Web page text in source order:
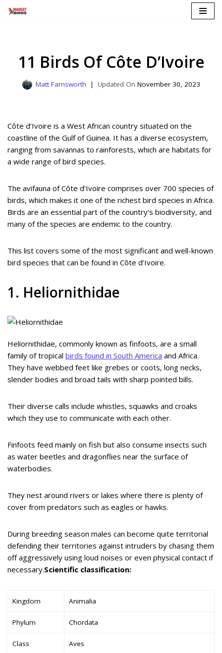
11 Birds Of Côte D’Ivoire
Matt Farnsworth November 30, 2023
Côte d’Ivoire is a West African country situated on the
coastline of the Gulf of Guinea. It has a diverse ecosystem,
ranging from savannas to rainforests, which are habitats for
a wide range of bird species.
The avifauna of Côte d’Ivoire comprises over 700 species of
birds, which makes it one of the richest bird species in Africa.
Birds are an essential part of the country’s biodiversity, and
many of the species are endemic to the country.
This list covers some of the most significant and well-known
bird species that can be found in Côte d’Ivoire.
1. Heliornithidae
Heliornithidae, commonly known as finfoots, are a small
family of tropical birds found in South America and Africa.
They have webbed feet like grebes or coots, long necks,
slender bodies and broad tails with sharp pointed bills.
Their diverse calls include whistles, squawks and croaks
which they use to communicate with each other.
Finfoots feed mainly on fish but also consume insects such
as water beetles and dragonflies near the surface of
waterbodies.
They nest around rivers or lakes where there is plenty of
cover from predators such as eagles or hawks.
During breeding season males can become quite territorial
defending their territories against intruders by chasing them
off aggressively using loud noises or even physical contact if
necessary.Scientific classification:
Kingdom Animalia
Phylum Chordata
Class Aves